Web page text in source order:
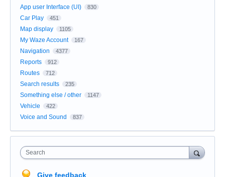
App user Interface (UI) 830
Car Play 451
Map display 1105
My Waze Account 167
Navigation 4377
Reports 912
Routes 712
Search results 235
Something else / other 1147
Vehicle 422
Voice and Sound 837
Search
Give feedback